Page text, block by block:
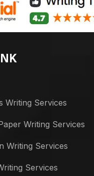
Writing Services
Writing Services
Writing Services
Services